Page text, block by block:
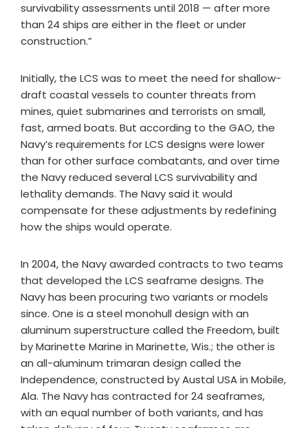
survivability assessments until 2018 — after more
than 24 ships are either in the fleet or under
construction.”
Initially, the LCS was to meet the need for shallow-
draft coastal vessels to counter threats from
mines, quiet submarines and terrorists on small,
fast, armed boats. But according to the GAO, the
Navy’s requirements for LCS designs were lower
than for other surface combatants, and over time
the Navy reduced several LCS survivability and
lethality demands. The Navy said it would
compensate for these adjustments by redefining
how the ships would operate.
In 2004, the Navy awarded contracts to two teams
that developed the LCS seaframe designs. The
Navy has been procuring two variants or models
since. One is a steel monohull design with an
aluminum superstructure called the Freedom, built
by Marinette Marine in Marinette, Wis.; the other is
an all-aluminum trimaran design called the
Independence, constructed by Austal USA in Mobile,
Ala. The Navy has contracted for 24 seaframes,
with an equal number of both variants, and has